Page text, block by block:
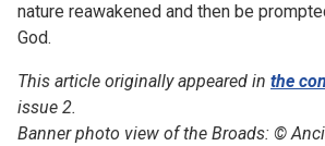
nature reawakened and then be
God.
This article originally appeared in the
issue 2.
Banner photo view of the Broads: ©